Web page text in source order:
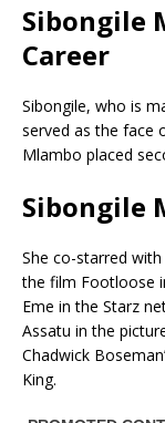
Sibongile
Career
Sibongile, who is
served as the face
Mlambo placed
Sibongile
She co-starred
the film Footloose
Eme in the Starz
Assatu in the
Chadwick
King.